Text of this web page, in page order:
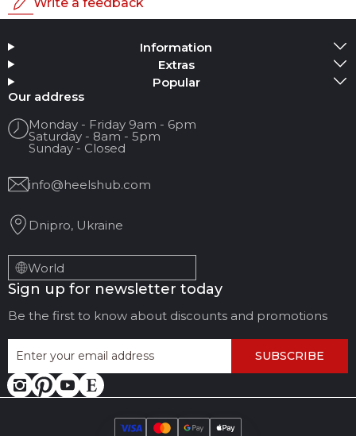
Add Media
Your name
Your Email
Review Title
Your feedback:
LEAVE FEEDBACK CANCEL REVIEW
Information
Extras
Popular
Our address
Monday - Friday 9am - 6pm
Saturday - 8am - 5pm
Sunday - Closed
info@heelshub.com
Dnipro, Ukraine
World
Sign up for newsletter today
Be the first to know about discounts and promotions
SUBSCRIBE